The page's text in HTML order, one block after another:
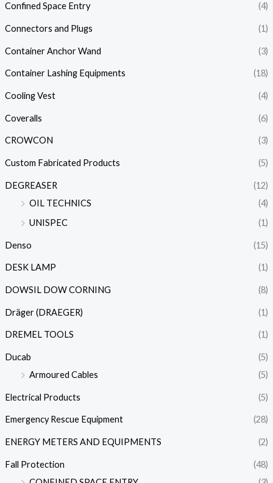
Confined Space Entry (4)
Connectors and Plugs (1)
Container Anchor Wand (3)
Container Lashing Equipments (18)
Cooling Vest (4)
Coveralls (6)
CROWCON (3)
Custom Fabricated Products (5)
DEGREASER
(12)
OIL TECHNICS
(4)
UNISPEC
(1)
Denso (15)
DESK LAMP (1)
DOWSIL DOW CORNING (8)
Dräger (DRAEGER) (1)
DREMEL TOOLS (1)
Ducab
(5)
Armoured Cables
(5)
Electrical Products (5)
Emergency Rescue Equipment (28)
ENERGY METERS AND EQUIPMENTS (2)
Fall Protection
(48)